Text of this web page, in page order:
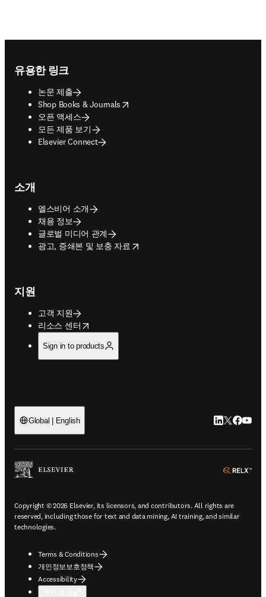
유용한 링크
논문 제출
Shop Books & Journals
opens in new tab/window
오픈 액세스
모든 제품 보기
Elsevier Connect
소개
엘스비어 소개
채용 정보
글로벌 미디어 관계
광고, 증쇄본 및 보충 자료
opens in new tab/window
지원
고객 지원
리소스 센터
opens in new tab/window
Sign in to products
Global | English LinkedIn 새
Twitter 새
Copyright © 2026 Elsevier, its licensors, and contributors. All rights are
reserved, including those for text and data mining, AI training, and similar
technologies.
Terms & Conditions
개인정보보호정책
Accessibility